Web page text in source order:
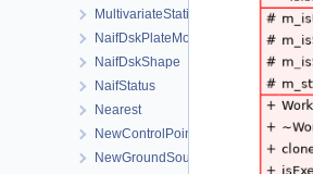
MultivariateStatistics
NaifDskPlateModel
NaifDskShape
NaifStatus
Nearest
NewControlPointDialog
NewGroundSourceLocationDialog